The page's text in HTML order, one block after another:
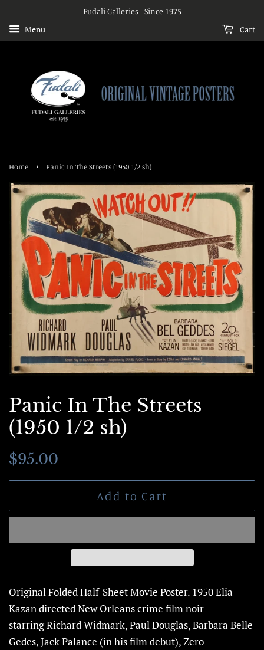
Fudali Galleries - Since 1975
Menu Cart
Home › Panic In The Streets (1950 1/2 sh)
Panic In The Streets
(1950 1/2 sh)
Regular
$95.00
Add to Cart
Original Folded Half-Sheet Movie Poster. 1950Elia
KazandirectedNew Orleans crime film noir
starringRichard Widmark, Paul Douglas, Barbara Belle
Gedes, Jack Palance (in his film debut), Zero